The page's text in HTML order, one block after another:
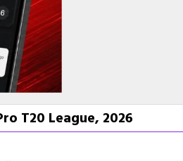
T20 League, 2026